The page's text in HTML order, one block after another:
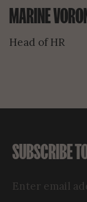
MARINE
Head of HR
SUBSCRIBE